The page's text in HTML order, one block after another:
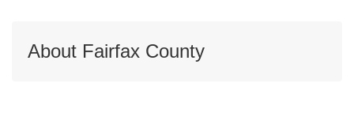
About Fairfax County